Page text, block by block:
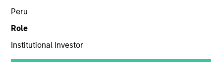
Peru
Role
Institutional Investor